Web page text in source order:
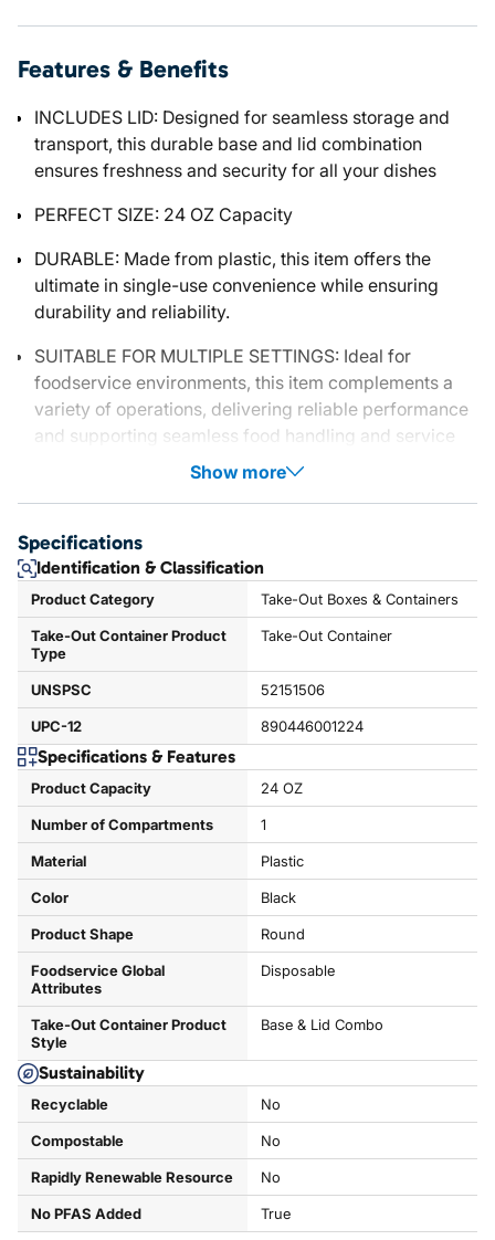
Features & Benefits
INCLUDES LID: Designed for seamless storage and
transport, this durable base and lid combination
ensures freshness and security for all your dishes
PERFECT SIZE: 24 OZ Capacity
DURABLE: Made from plastic, this item offers the
ultimate in single-use convenience while ensuring
durability and reliability.
SUITABLE FOR MULTIPLE SETTINGS: Ideal for
foodservice environments, this item complements a
variety of operations, delivering reliable performance
and supporting seamless food handling and service
Show more
Specifications
Identification & Classification
Product Category Take-Out Boxes & Containers
Take-Out Container Product
Type
Take-Out Container
UNSPSC 52151506
UPC-12 890446001224
Specifications & Features
Product Capacity 24 OZ
Number of Compartments 1
Material Plastic
Color Black
Product Shape Round
Foodservice Global
Attributes
Disposable
Take-Out Container Product
Style
Base & Lid Combo
Sustainability
Recyclable No
Compostable No
Rapidly Renewable Resource No
No PFAS Added True